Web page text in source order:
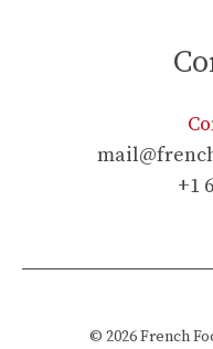
+1
© 2026French